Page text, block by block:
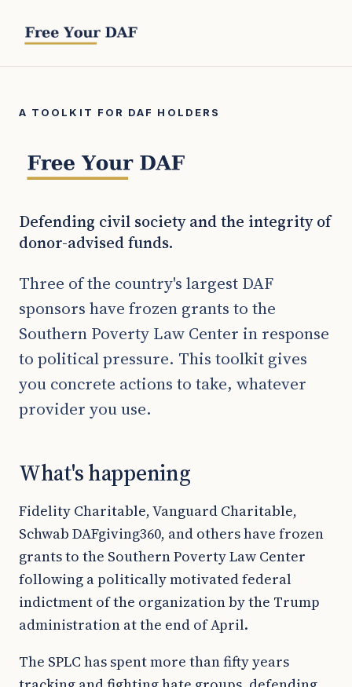
A TOOLKIT FOR DAF HOLDERS
Defending civil society and the integrity of
donor-advised funds.
Three of the country's largest DAF
sponsors have frozen grants to the
Southern Poverty Law Center in response
to political pressure. This toolkit gives
you concrete actions to take, whatever
provider you use.
What's happening
Fidelity Charitable, Vanguard Charitable,
Schwab DAFgiving360, and others have frozen
grants to the Southern Poverty Law Center
following a politically motivated federal
indictment of the organization by the Trump
administration at the end of April.
The SPLC has spent more than fifty years